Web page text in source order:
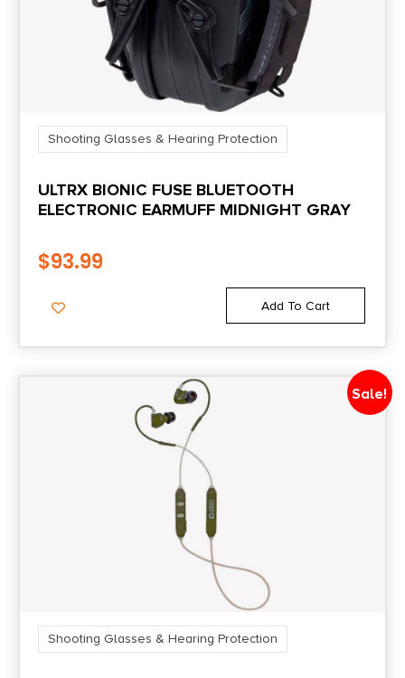
Shooting Glasses & Hearing Protection
ULTRX BIONIC FUSE BLUETOOTH
ELECTRONIC EARMUFF MIDNIGHT GRAY
$93.99
Add To Cart
Sale!
Shooting Glasses & Hearing Protection